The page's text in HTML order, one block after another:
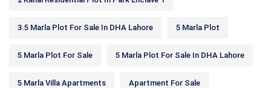
3.5 Marla Plot For Sale In DHA Lahore 5 Marla Plot
5 Marla Plot For Sale 5 Marla Plot For Sale In DHA Lahore
5 Marla Villa Apartments Apartment For Sale